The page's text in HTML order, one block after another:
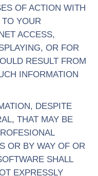
OF ACTION WITH
YOUR
ACCESS,
OR FOR
RESULT FROM
INFORMATION
DESPITE
THAT MAY BE
OR BY WAY OF OR
SHALL
EXPRESSLY